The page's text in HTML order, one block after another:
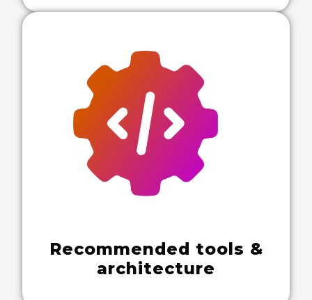
Recommended tools &
architecture